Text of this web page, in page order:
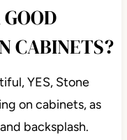
CABINETS?
YES, Stone
on cabinets, as
backsplash.